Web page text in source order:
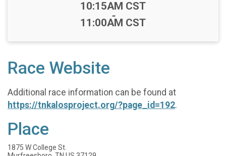
Time:
10:15AM CST
-
11:00AM CST
Race Website
Additional race information can be found at
https://tnkalosproject.org/?page_id=192.
Place
1875 W College St.